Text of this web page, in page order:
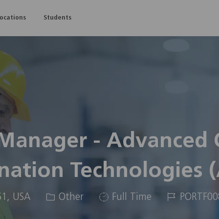
Students
- Advanced
Technologies
USA Category
Other
Job Full Time
Job